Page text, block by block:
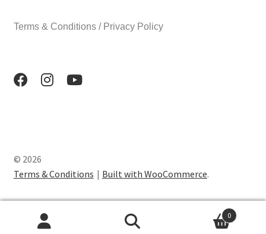
Terms & Conditions / Privacy Policy
© 2026
Terms & Conditions
Built with WooCommerce.
0